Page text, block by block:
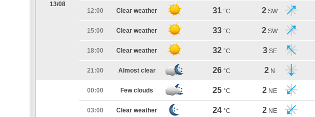
13/08
12:00 Clear weather 31 °C 2 SW
15:00 Clear weather 33 °C 2 SW
18:00 Clear weather 32 °C 3 SE
21:00 Almost clear 26 °C 2 N
00:00 Few clouds 25 °C 2 NE
03:00 Clear weather 24 °C 2 NE